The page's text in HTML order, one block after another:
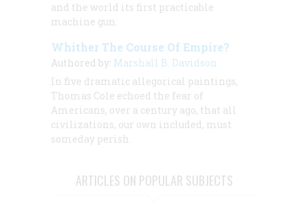
and the world its first practicable
machine gun.
Whither The Course Of Empire?
Authored by: Marshall B. Davidson
In five dramatic allegorical paintings,
Thomas Cole echoed the fear of
Americans, over a century ago, that all
civilizations, our own included, must
someday perish.
ARTICLES ON POPULAR SUBJECTS